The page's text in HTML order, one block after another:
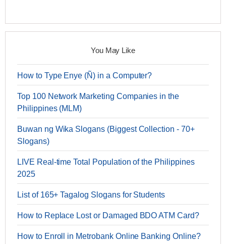
You May Like
How to Type Enye (Ñ) in a Computer?
Top 100 Network Marketing Companies in the
Philippines (MLM)
Buwan ng Wika Slogans (Biggest Collection - 70+
Slogans)
LIVE Real-time Total Population of the Philippines
2025
List of 165+ Tagalog Slogans for Students
How to Replace Lost or Damaged BDO ATM Card?
How to Enroll in Metrobank Online Banking Online?